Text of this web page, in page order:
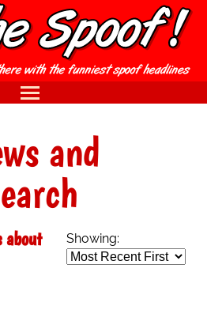
and
Showing:
about